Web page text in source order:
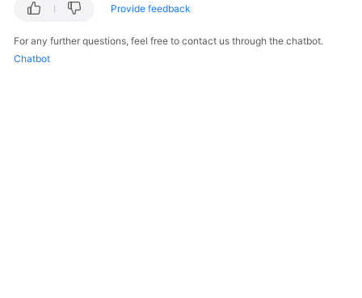
Started
Provide feedback
For any further questions, feel free to contact us through the chatbot.
Chatbot